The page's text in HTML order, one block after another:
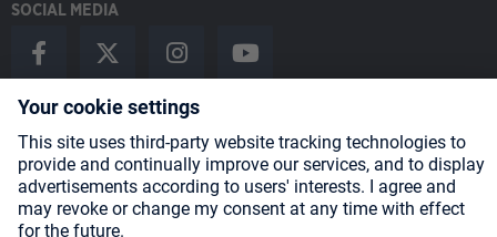
SOCIAL MEDIA
Payment Methods
Shipping